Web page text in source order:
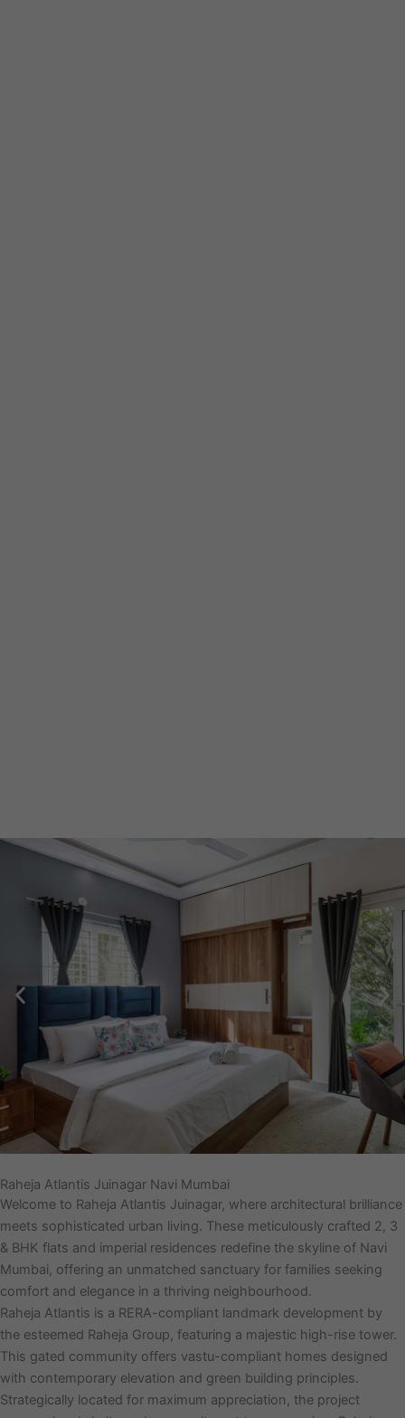
Raheja Atlantis Juinagar Navi Mumbai
Welcome to Raheja Atlantis Juinagar, where architectural brilliance
meets sophisticated urban living. These meticulously crafted 2, 3
& BHK flats and imperial residences redefine the skyline of Navi
Mumbai, offering an unmatched sanctuary for families seeking
comfort and elegance in a thriving neighbourhood.
Raheja Atlantis is a RERA-compliant landmark development by
the esteemed Raheja Group, featuring a majestic high-rise tower.
This gated community offers vastu-compliant homes designed
with contemporary elevation and green building principles.
Strategically located for maximum appreciation, the project